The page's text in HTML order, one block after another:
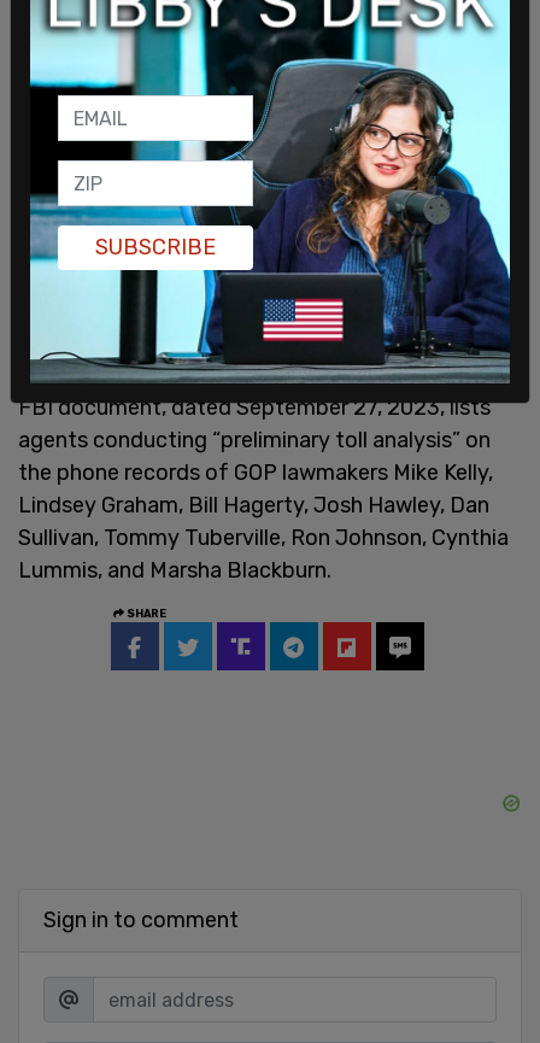
Senator Chuck Grassley revealed earlier in October
that the FBI had conducted surveillance on
Republican lawmakers as part of Arctic Frost. The
FBI document, dated September 27, 2023, lists
agents conducting “preliminary toll analysis” on
the phone records of GOP lawmakers Mike Kelly,
Lindsey Graham, Bill Hagerty, Josh Hawley, Dan
Sullivan, Tommy Tuberville, Ron Johnson, Cynthia
Lummis, and Marsha Blackburn.
SHARE
Sign in to comment
SUBSCRIBE